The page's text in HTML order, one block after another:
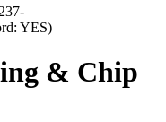
YES)
& Chip